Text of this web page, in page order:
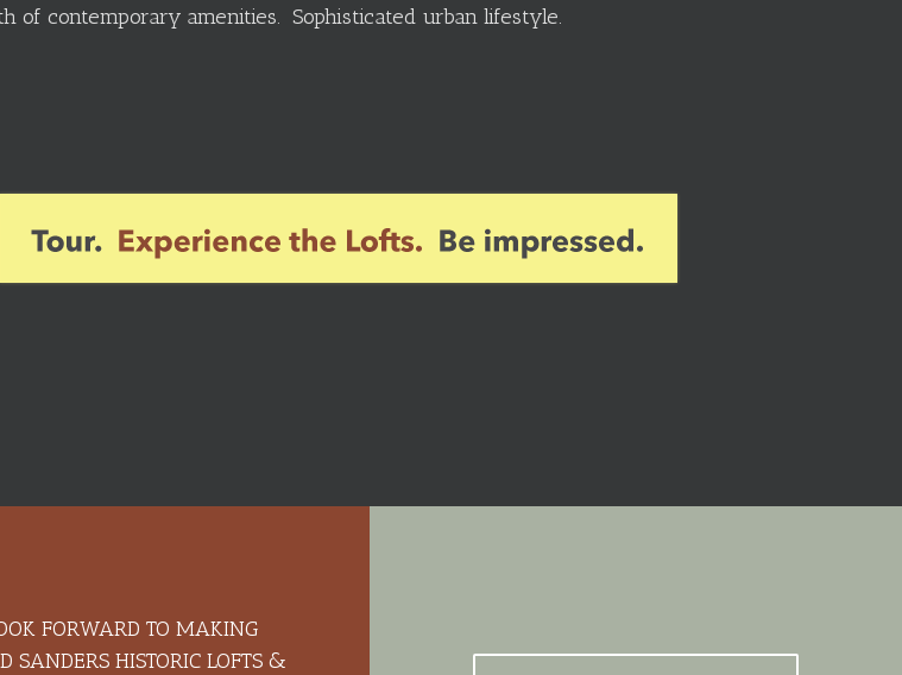
of contemporary amenities. Sophisticated urban lifestyle.
FORWARD TO MAKING
SANDERS HISTORIC LOFTS &